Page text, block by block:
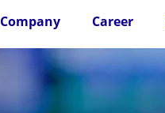
Company Career